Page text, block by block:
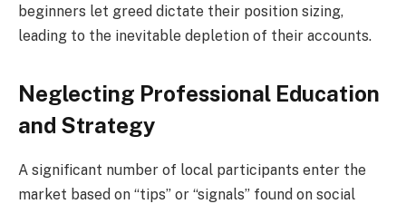
beginners let greed dictate their position sizing,
leading to the inevitable depletion of their accounts.
Neglecting Professional Education
and Strategy
A significant number of local participants enter the
market based on “tips” or “signals” found on social